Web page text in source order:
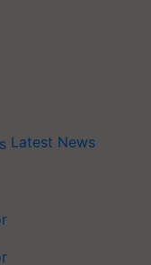
Latest News